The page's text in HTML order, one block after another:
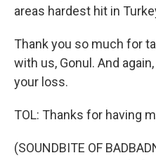
areas hardest hit in
Thank you so much for
with us, Gonul. And
your loss.
TOL: Thanks for having
(SOUNDBITE OF